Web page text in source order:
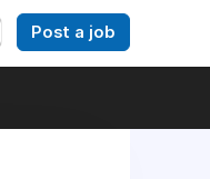
Post a job